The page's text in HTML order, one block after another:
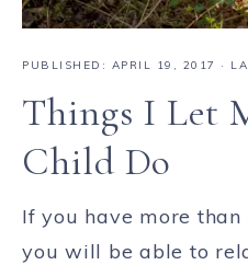
PUBLISHED: APRIL 19, 2017 ·
Things I Let
Child Do
If you have more than
you will be able to